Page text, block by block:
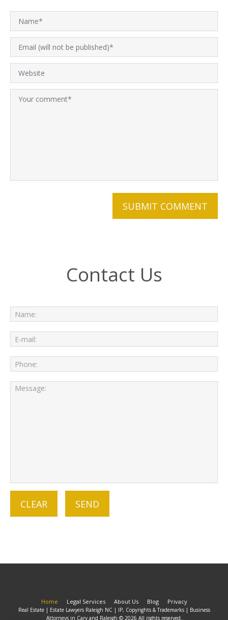
Contact Us
Home Legal Services About Us Blog Privacy
Real Estate | Estate Lawyers Raleigh NC | IP, Copyrights & Trademarks | Business
Attorneys in Cary and Raleigh © 2026 All rights reserved.